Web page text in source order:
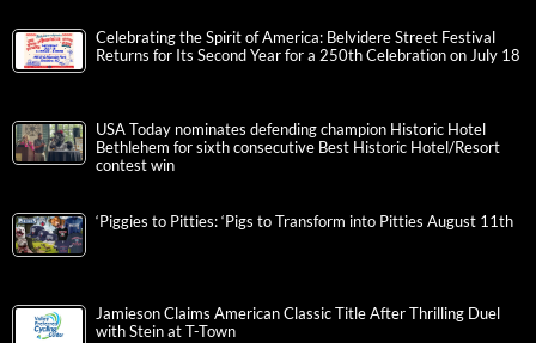
Celebrating the Spirit of America: Belvidere Street Festival
Returns for Its Second Year for a 250th Celebration on July 18
USA Today nominates defending champion Historic Hotel
Bethlehem for sixth consecutive Best Historic Hotel/Resort
contest win
‘Piggies to Pitties: ‘Pigs to Transform into Pitties August 11th
Jamieson Claims American Classic Title After Thrilling Duel
with Stein at T-Town